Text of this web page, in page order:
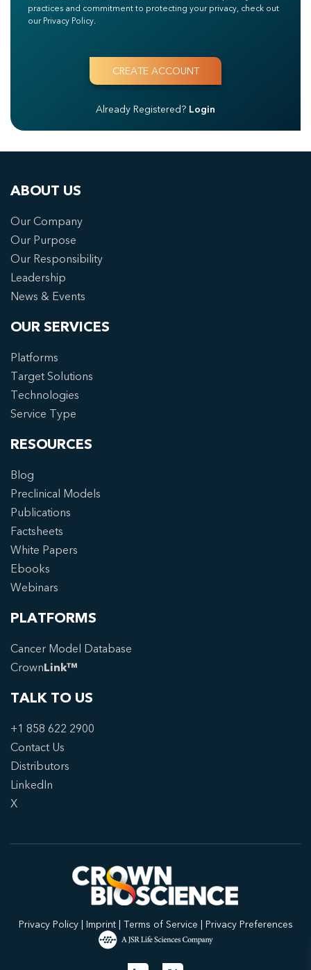
practices and commitment to protecting your privacy, check out
our Privacy Policy.
Already Registered? Login
ABOUT US
Our Company
Our Purpose
Our Responsibility
Leadership
News & Events
OUR SERVICES
Platforms
Target Solutions
Technologies
Service Type
RESOURCES
Blog
Preclinical Models
Publications
Factsheets
White Papers
Ebooks
Webinars
PLATFORMS
Cancer Model Database
CrownLink™
TALK TO US
+1 858 622 2900
Contact Us
Distributors
LinkedIn
X
Privacy Policy| Imprint| Terms of Service | Privacy Preferences